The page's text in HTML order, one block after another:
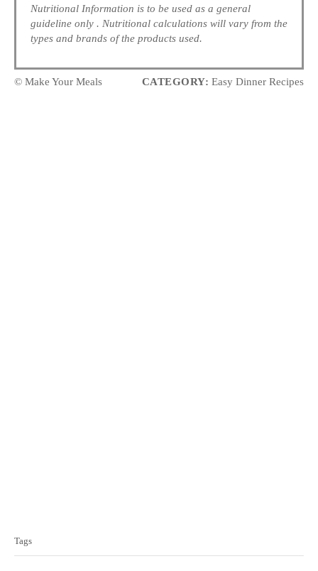
Nutritional Information is to be used as a general
guideline only . Nutritional calculations will vary from the
types and brands of the products used.
© Make Your Meals CATEGORY: Easy Dinner Recipes
g
Tags